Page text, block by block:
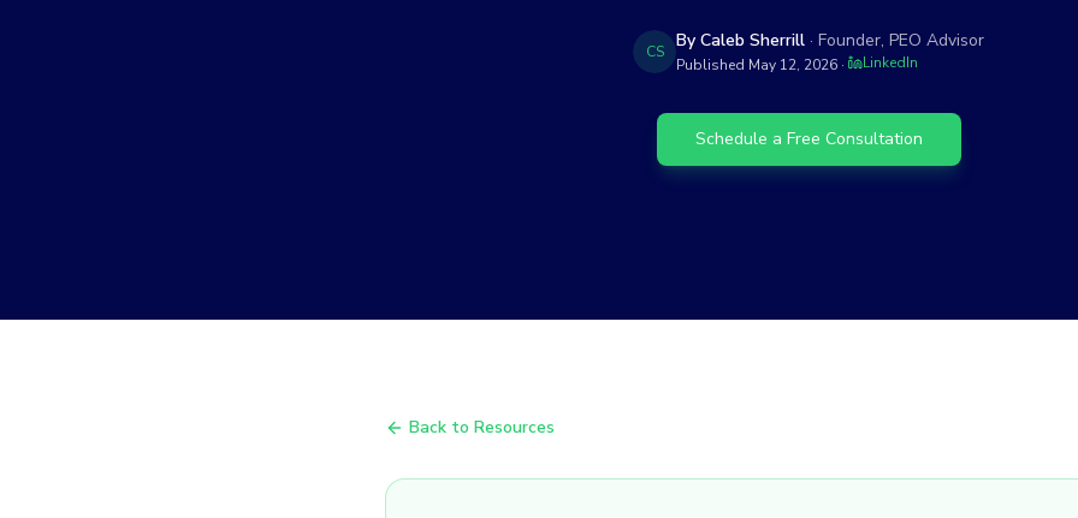
CS By Caleb Sherrill · Founder, PEO Advisor
Published May 12, 2026 · LinkedIn
Schedule a Free Consultation
Back to Resources